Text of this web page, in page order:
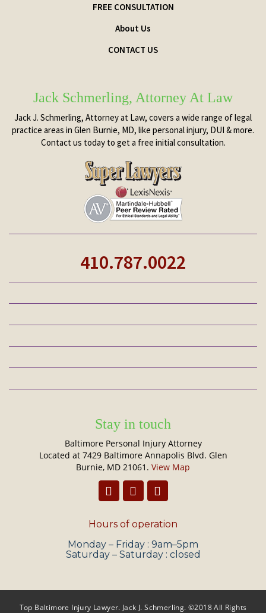
FREE CONSULTATION
About Us
CONTACT US
Jack Schmerling, Attorney At Law
Jack J. Schmerling, Attorney at Law, covers a wide range of legal
practice areas in Glen Burnie, MD, like personal injury, DUI & more.
Contact us today to get a free initial consultation.
410.787.0022
Stay in touch
Baltimore Personal Injury Attorney
Located at 7429 Baltimore Annapolis Blvd. Glen
Burnie, MD 21061. View Map
Hours of operation
Monday – Friday : 9am–5pm
Saturday – Saturday : closed
Top Baltimore Injury Lawyer. Jack J. Schmerling. ©2018 All Rights